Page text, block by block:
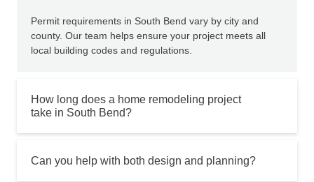
Permit requirements in South Bend vary by city and
county. Our team helps ensure your project meets all
local building codes and regulations.
How long does a home remodeling project
take in South Bend?
Can you help with both design and planning?